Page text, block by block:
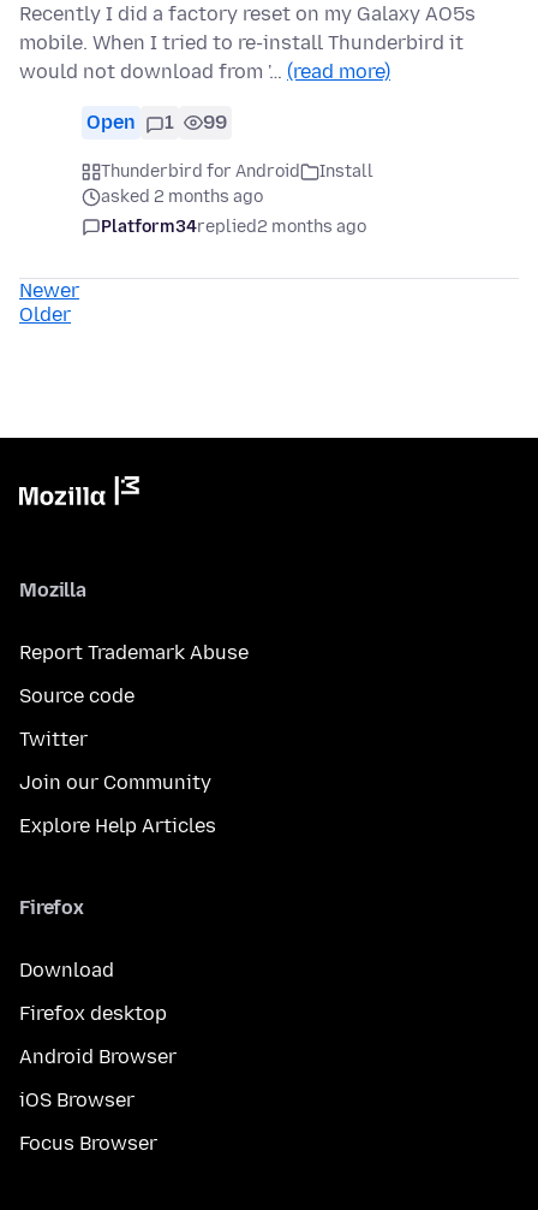
Recently I did a factory reset on my Galaxy AO5s
mobile. When I tried to re-install Thunderbird it
would not download from '… (read more)
Open 1 99
Thunderbird for Android
Install
asked 2 months ago
Platform34replied2 months ago
Newer
Older
Mozilla
Report Trademark Abuse
Source code
Twitter
Join our Community
Explore Help Articles
Firefox
Download
Firefox desktop
Android Browser
iOS Browser
Focus Browser